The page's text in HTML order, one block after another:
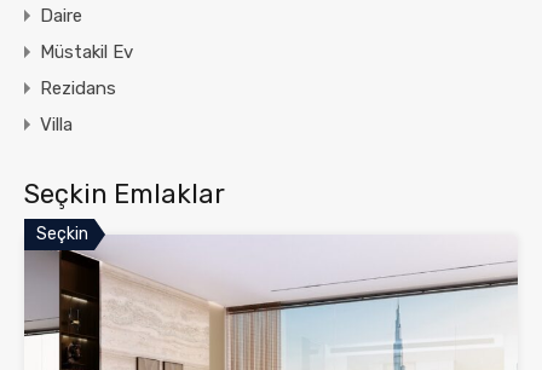
Daire
Müstakil Ev
Rezidans
Villa
Seçkin Emlaklar
Seçkin